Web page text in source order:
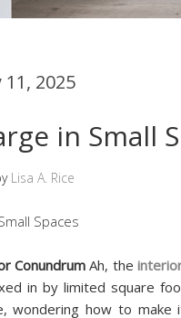
11, 2025
in Small
Lisa A. Rice
ConundrumAh, the
in by limited square
wondering how to